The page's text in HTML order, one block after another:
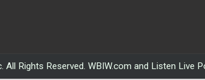
Rights Reserved. WBIW.com and Listen Live